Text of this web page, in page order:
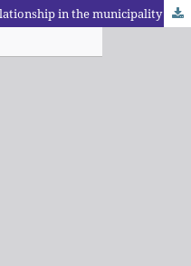
Hipsometric of Pinus taeda L. relationship in the municipality of Enéas Marques – Paraná